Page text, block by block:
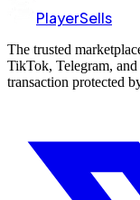
PlayerSells
The trusted
TikTok, Telegram,
transaction protected